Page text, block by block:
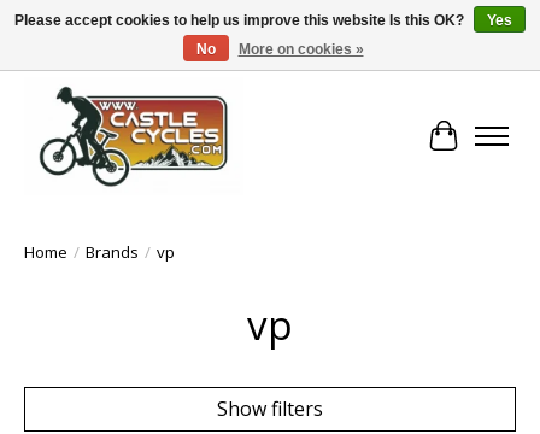
!! FREE Nationwide Shipping Over €100 !!
Cart
Home / Brands / vp
vp
Show filters
Please accept cookies to help us improve this website Is this OK?
Yes
No
More on cookies »